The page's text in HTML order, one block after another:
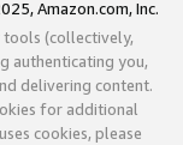
Amazon.com, Inc.
tools (collectively,
authenticating you,
delivering content.
for additional
cookies, please